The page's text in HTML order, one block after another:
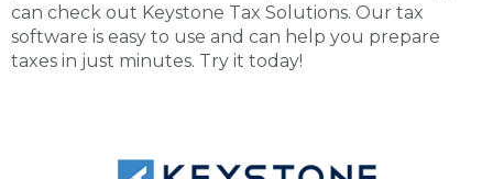
can check out Keystone Tax Solutions. Our tax
software is easy to use and can help you prepare
taxes in just minutes. Try it today!